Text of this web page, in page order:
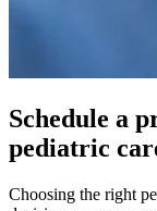
Schedule a
pediatric
Choosing the right